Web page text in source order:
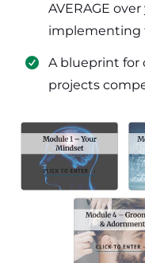
AVERAGE
implementing
​​A blueprint for
projects